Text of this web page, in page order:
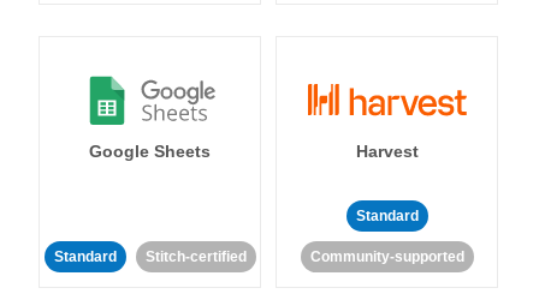
Google Sheets
Standard Stitch-certified
Harvest
Standard
Community-supported